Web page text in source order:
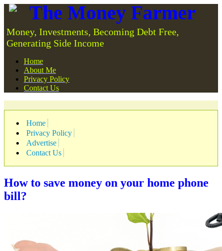
The Money Farmer
Money, Investments, Becoming Debt Free,
Generating Side Income
Home
About Me
Privacy Policy
Contact Us
Home
Privacy Policy
Advertise
Contact Us
How to save money on your home phone
bill?